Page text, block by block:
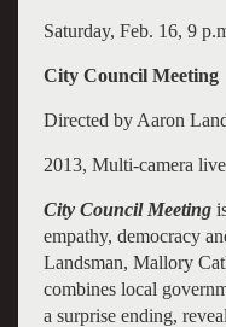
Saturday, Feb. 16, 9
City Council Meeting
Directed by Aaron
2013, Multi-camera
City Council Meeting
empathy, democracy
Landsman, Mallory
combines local
a surprise ending,